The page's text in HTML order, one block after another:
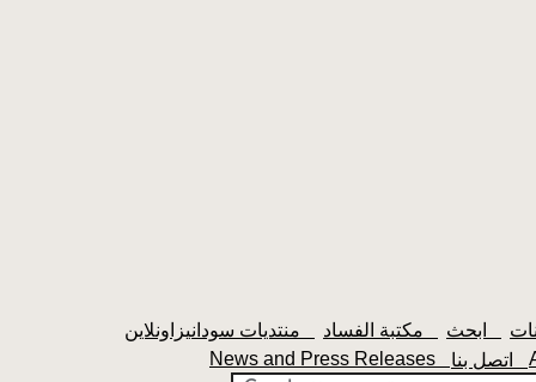
News and Press Releases